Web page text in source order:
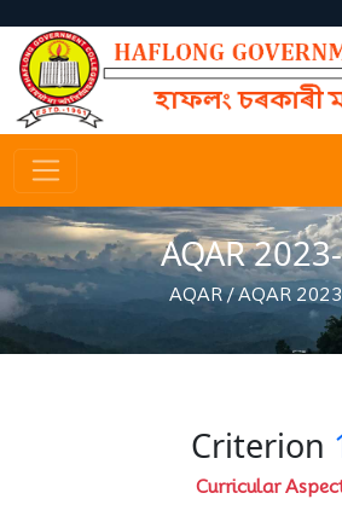
AQAR
AQAR/AQAR
Criterion
Curricular